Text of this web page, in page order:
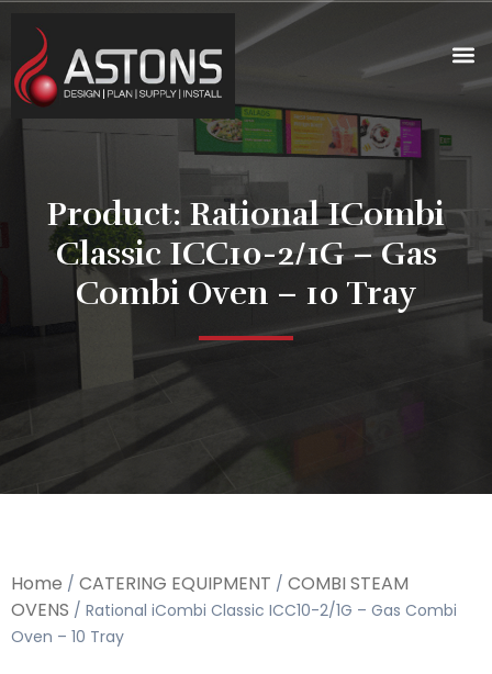
Product: Rational ICombi
Classic ICC10-2/1G – Gas
Combi Oven – 10 Tray
Home / CATERING EQUIPMENT / COMBI STEAM
OVENS / Rational iCombi Classic ICC10-2/1G – Gas Combi
Oven – 10 Tray